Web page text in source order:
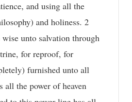
and using all the
and holiness. 2
unto salvation through
for reproof, for
furnished unto all
the power of heaven